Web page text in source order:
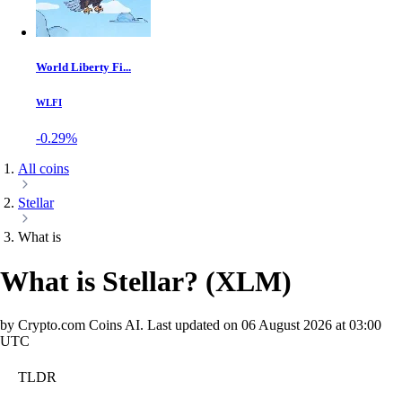
World Liberty Fi...
WLFI
-0.29%
All coins
Stellar
What is
What is Stellar? (XLM)
by Crypto.com Coins AI. Last updated on 06 August 2026 at 03:00
UTC
TLDR